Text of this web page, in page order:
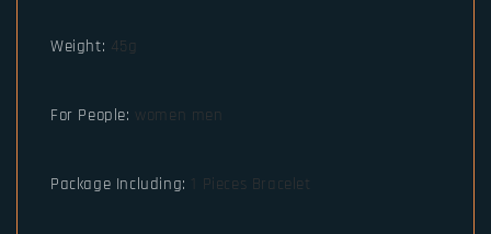
Weight: 45g
For People: women men
Package Including: 1 Pieces Bracelet